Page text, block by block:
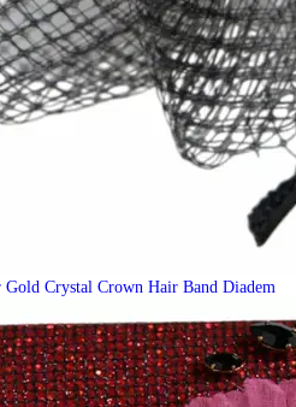
Gold Crystal Crown Hair Band Diadem